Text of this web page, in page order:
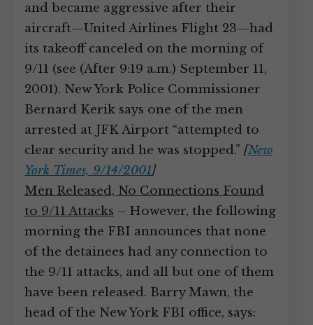
and became aggressive after their
aircraft—United Airlines Flight 23—had
its takeoff canceled on the morning of
9/11 (see (After 9:19 a.m.) September 11,
2001). New York Police Commissioner
Bernard Kerik says one of the men
arrested at JFK Airport “attempted to
clear security and he was stopped.” [New
York Times, 9/14/2001]
Men Released, No Connections Found
to 9/11 Attacks – However, the following
morning the FBI announces that none
of the detainees had any connection to
the 9/11 attacks, and all but one of them
have been released. Barry Mawn, the
head of the New York FBI office, says: